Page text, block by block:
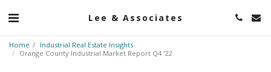
Lee & Associates
Home
Industrial Real Estate Insights
Orange County Industrial Market Report Q4 '22